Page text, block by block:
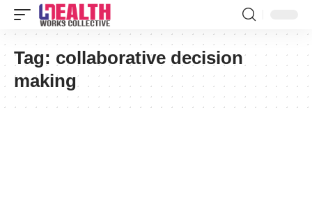
Tag: collaborative decision
making